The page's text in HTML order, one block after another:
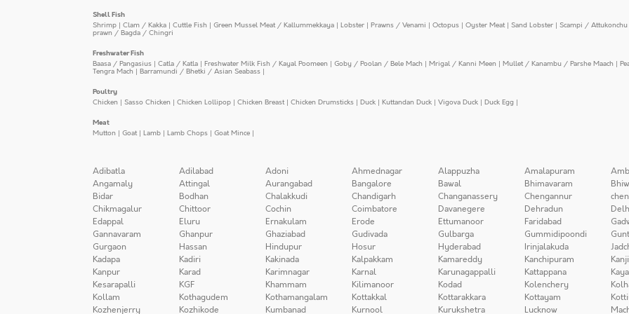
Shell Fish
Shrimp | Clam / Kakka | Cuttle Fish | Green Mussel Meat / Kallummekkaya | Lobster | Prawns / Venami | Octopus | Oyster Meat| Sand Lobster | Scampi /
prawn / Bagda / Chingri
Freshwater Fish
Baasa / Pangasius | Catla / Katla | Freshwater Milk Fish / Kayal Poomeen | Goby / Poolan / Bele Mach | Mrigal / Kanni Meen | Mullet / Kanambu / Parshe Maach |
Tengra Mach | Barramundi / Bhetki / Asian Seabass |
Poultry
Chicken | Sasso Chicken | Chicken Lollipop | Chicken Breast| Chicken Drumsticks | Duck | Kuttandan Duck | Vigova Duck | Duck Egg |
Meat
Mutton | Goat| Lamb | Lamb Chops | Goat Mince |
Adibatla Adilabad Adoni Ahmednagar Alappuzha Amalapuram
Angamaly
Attingal Aurangabad Bangalore Bawal Bhimavaram
Bidar
Bodhan Chalakkudi Chandigarh Changanassery Chengannur
Chikmagalur
Chittoor Cochin Coimbatore Davanegere Dehradun
Edappal
Eluru Ernakulam Erode Ettumanoor Faridabad
Gannavaram
Ghanpur Ghaziabad Gudivada Gulbarga Gummidipoondi
Gurgaon
Hassan Hindupur Hosur Hyderabad Irinjalakuda
Kadapa
Kadiri Kakinada Kalpakkam Kamareddy Kanchipuram
Kanpur
Karad Karimnagar Karnal Karunagappalli Kattappana
Kesarapalli
KGF Khammam Kilimanoor Kodad Kolenchery
Kollam
Kothagudem Kothamangalam Kottakkal Kottarakkara Kottayam
Kozhenjerry
Kozhikode Kumbanad Kurnool Kurukshetra Lucknow